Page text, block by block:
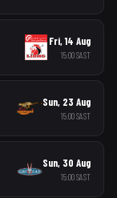
Fri, 14 Aug
15:00SAST
Sun, 23 Aug
15:00SAST
Sun, 30 Aug
15:00SAST